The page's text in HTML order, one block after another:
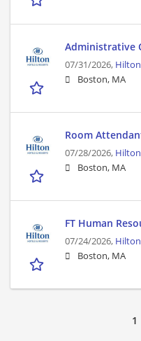
Administrative
07/31/2026, Hilton
Boston, MA
Room
07/28/2026, Hilton
Boston, MA
FT Human
07/24/2026, Hilton
Boston, MA
1